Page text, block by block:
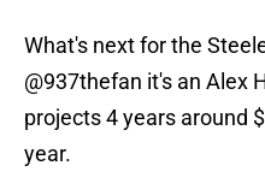
What's next for the
@937thefan it's an Alex
projects 4 years around
year.